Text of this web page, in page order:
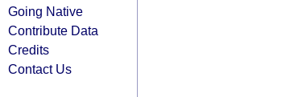
Going Native
Contribute Data
Credits
Contact Us